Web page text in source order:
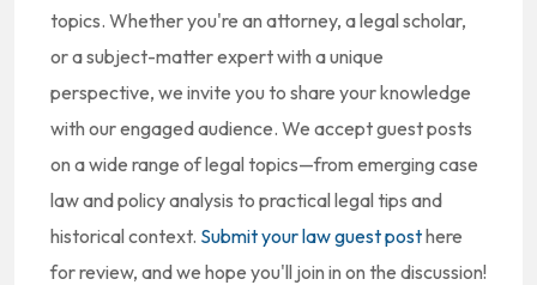
topics. Whether you're an attorney, a legal scholar,
or a subject-matter expert with a unique
perspective, we invite you to share your knowledge
with our engaged audience. We accept guest posts
on a wide range of legal topics—from emerging case
law and policy analysis to practical legal tips and
historical context. Submit your law guest posthere
for review, and we hope you'll join in on the discussion!